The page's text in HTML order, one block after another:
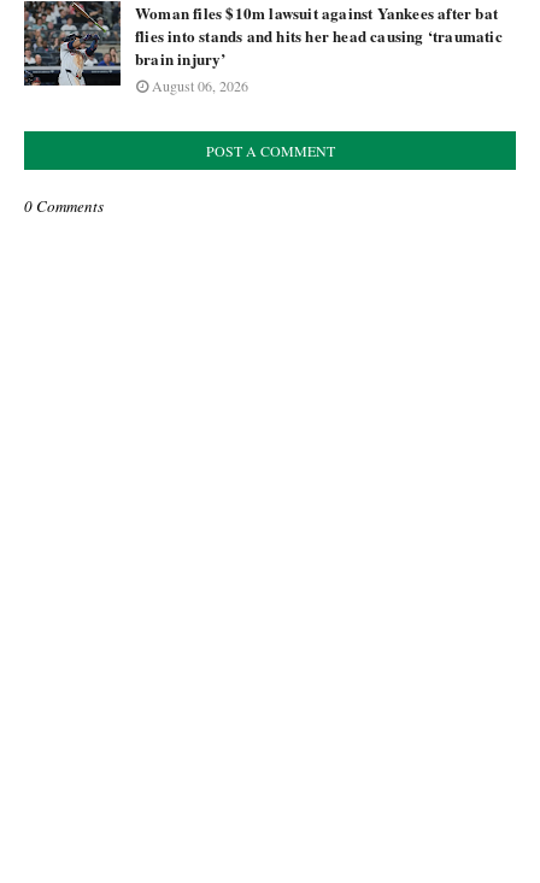
Woman files $10m lawsuit against Yankees after bat
flies into stands and hits her head causing ‘traumatic
brain injury’
August 06, 2026
POST A COMMENT
0 Comments